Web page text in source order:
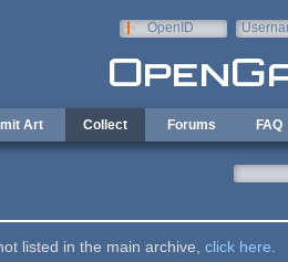
OpenID
Art Collect Forums FAQ
listed in the main archive, click here